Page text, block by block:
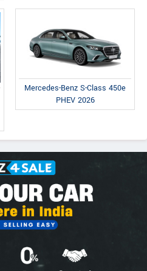
Mercedes-Benz S-Class 450e
PHEV 2026